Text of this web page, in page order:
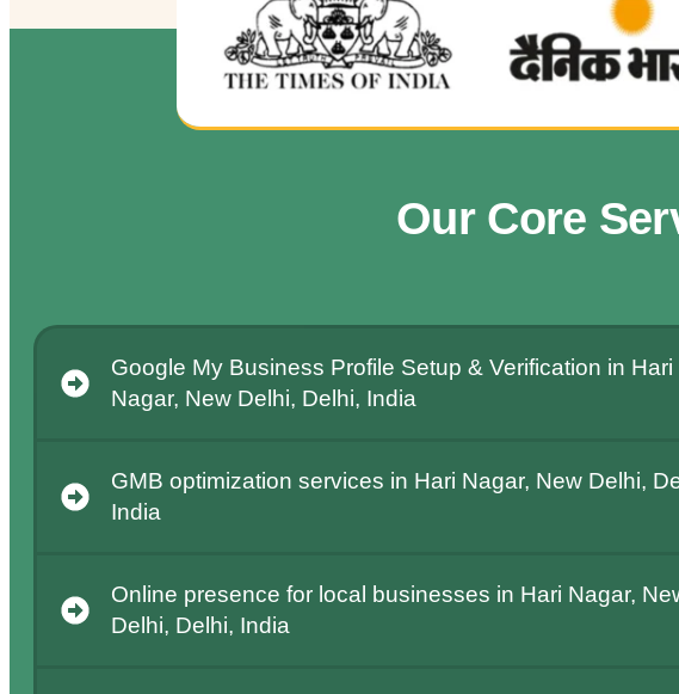
Our Core
Google My Business Profile Setup & Verification in Hari
Nagar, New Delhi, Delhi, India
GMB optimization services in Hari Nagar, New Delhi,
India
Online presence for local businesses in Hari Nagar,
Delhi, Delhi, India